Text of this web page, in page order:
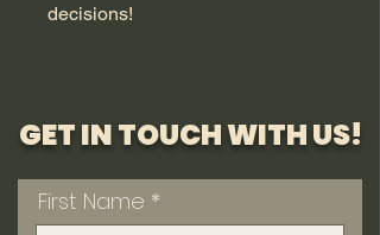
decisions!
GET IN TOUCH WITH US!
First Name